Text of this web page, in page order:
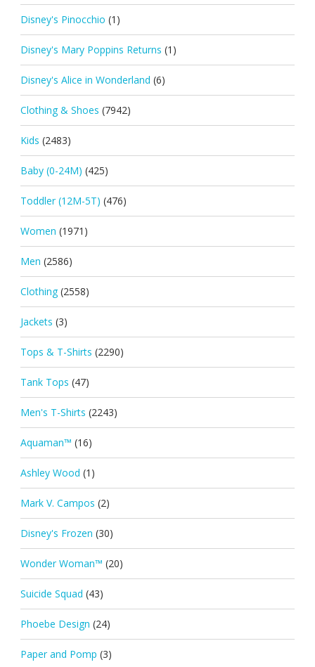
Disney's Pinocchio (1)
Disney's Mary Poppins Returns (1)
Disney's Alice in Wonderland (6)
Clothing & Shoes (7942)
Kids (2483)
Baby (0-24M) (425)
Toddler (12M-5T) (476)
Women (1971)
Men (2586)
Clothing (2558)
Jackets (3)
Tops & T-Shirts (2290)
Tank Tops (47)
Men's T-Shirts (2243)
Aquaman™ (16)
Ashley Wood (1)
Mark V. Campos (2)
Disney's Frozen (30)
Wonder Woman™ (20)
Suicide Squad (43)
Phoebe Design (24)
Paper and Pomp (3)